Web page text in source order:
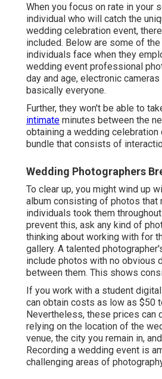
When you focus on rate in your
individual who will catch the
wedding celebration event,
included. Below are some of
individuals face when they
wedding event professional
day and age, electronic
basically everyone.
Further, they won't be able to
intimate minutes between the
obtaining a wedding
bundle that consists of
Wedding Photographers
To clear up, you might wind up
album consisting of photos that
individuals took them throughout
prevent this, ask any kind of
thinking about working with for
gallery. A talented
include photos with no obvious
between them. This shows
If you work with a student
can obtain costs as low as $50
Nevertheless, these prices can
relying on the location of the
venue, the city you remain in,
Recording a wedding event is
challenging areas of